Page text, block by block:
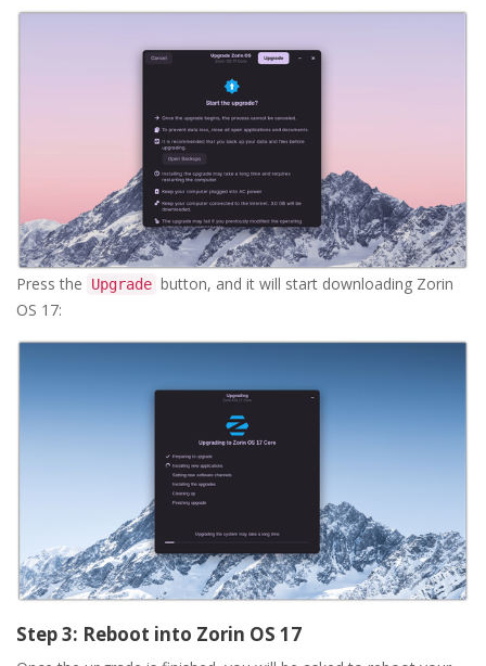
Press the Upgrade button, and it will start downloading Zorin
OS 17:
Step 3: Reboot into Zorin OS 17